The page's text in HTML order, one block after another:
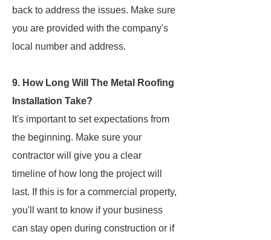
back to address the issues. Make sure
you are provided with the company's
local number and address.
9. How Long Will The Metal Roofing
Installation Take?
It's important to set expectations from
the beginning. Make sure your
contractor will give you a clear
timeline of how long the project will
last. If this is for a commercial property,
you'll want to know if your business
can stay open during construction or if